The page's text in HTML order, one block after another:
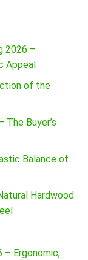
2026 –
Appeal
of the
The Buyer’s
Balance of
Hardwood
– Ergonomic,